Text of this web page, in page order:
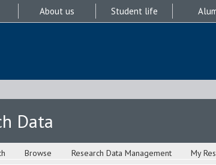
About us Student life
Data
Browse Research Data Management My